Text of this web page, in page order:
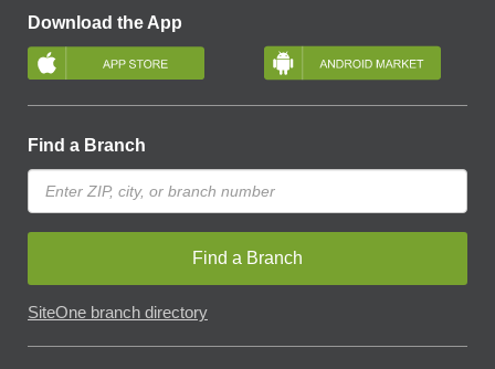
Download the App
Find a Branch
Find a Branch
SiteOne branch directory